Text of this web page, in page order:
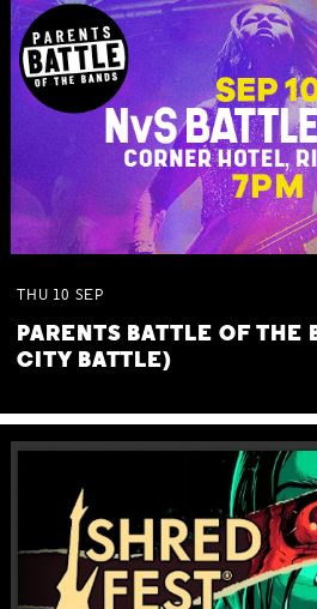
THU 10 SEP
PARENTS BATTLE OF THE
CITY BATTLE)